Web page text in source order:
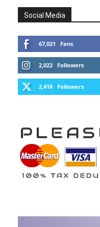
Social Media
67,021 Fans
2,022 Followers
2,418 Followers